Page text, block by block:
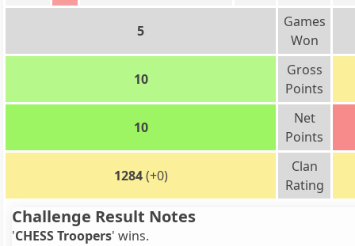
5
Games
Won
10
Gross
Points
10
Net
Points
1284(+0)
Clan
Rating
Challenge Result Notes
'CHESS Troopers' wins.